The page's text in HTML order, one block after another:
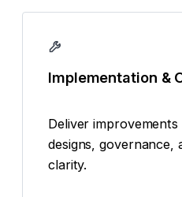
Implementation &
Deliver
designs, governance,
clarity.